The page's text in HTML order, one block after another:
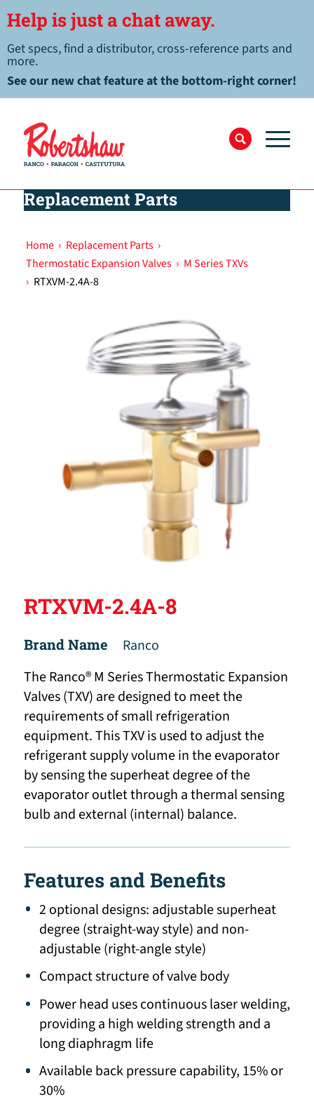
Help is just a chat away.
Get specs, find a distributor, cross-reference parts and
more.
See our new chat feature at the bottom-right corner!
Replacement Parts
Home › Replacement Parts ›
Thermostatic Expansion Valves › M Series TXVs
› RTXVM-2.4A-8
RTXVM-2.4A-8
Brand Name
Ranco
The Ranco® M Series Thermostatic Expansion
Valves (TXV) are designed to meet the
requirements of small refrigeration
equipment. This TXV is used to adjust the
refrigerant supply volume in the evaporator
by sensing the superheat degree of the
evaporator outlet through a thermal sensing
bulb and external (internal) balance.
Features and Benefits
2 optional designs: adjustable superheat
degree (straight-way style) and non-
adjustable (right-angle style)
Compact structure of valve body
Power head uses continuous laser welding,
providing a high welding strength and a
long diaphragm life
Available back pressure capability, 15% or
30%